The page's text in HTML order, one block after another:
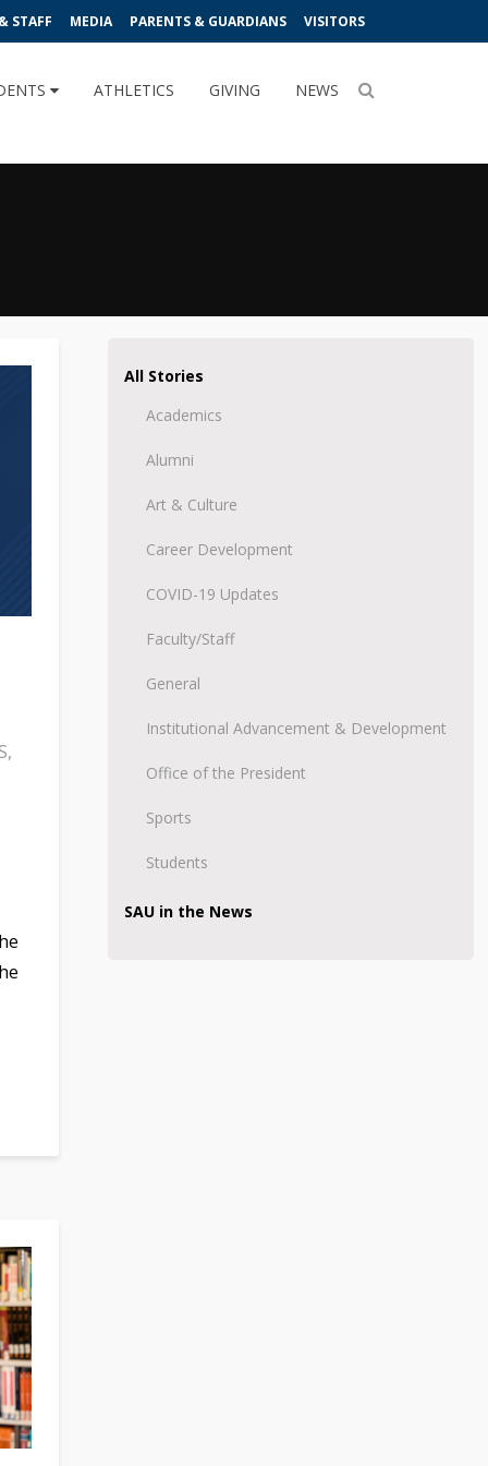
STAFF MEDIA PARENTS & GUARDIANS VISITORS
ATHLETICS GIVING NEWS
,
All Stories
Academics
Alumni
Art & Culture
Career Development
COVID-19 Updates
Faculty/Staff
General
Institutional Advancement & Development
Office of the President
Sports
Students
SAU in the News